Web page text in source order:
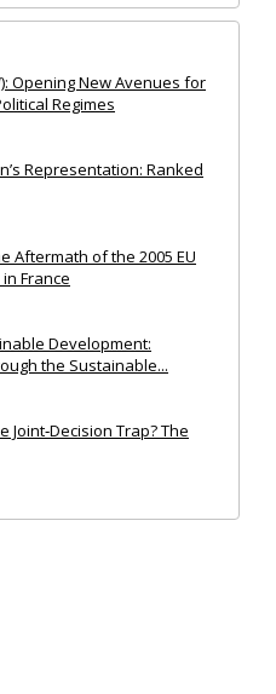
Opening New Avenues for
Regimes
Representation: Ranked
Aftermath of the 2005 EU
France
Development:
the Sustainable...
Trap? The